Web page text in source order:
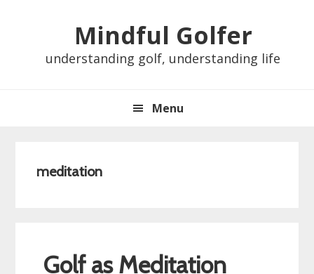
Mindful Golfer
understanding golf, understanding life
Menu
meditation
Golf as Meditation